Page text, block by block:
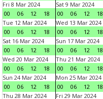
Fri 8 Mar 2024
00
06 12 18
Sat 9 Mar 2024
00
06 12 18
Tue 12 Mar 2024
00
06 12 18
Wed 13 Mar 2024
00
06 12 18
Sat 16 Mar 2024
00
06 12 18
Sun 17 Mar 2024
00
06 12 18
Wed 20 Mar 2024
00
06 12 18
Thu 21 Mar 2024
00
06 12 18
Sun 24 Mar 2024
00
06 12 18
Mon 25 Mar 2024
00
06 12 18
Thu 28 Mar 2024
Fri 29 Mar 2024